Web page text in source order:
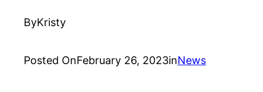
ByKristy
Posted OnFebruary 26, 2023inNews